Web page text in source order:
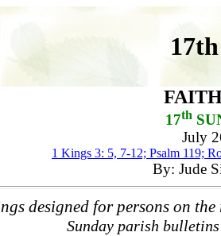
17th
July
1 Kings 3: 5, 7-12; Psalm 119;
By: Jude
designed for persons on the
Sunday parish